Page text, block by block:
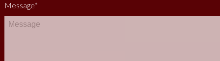
Message*